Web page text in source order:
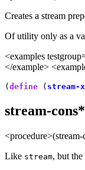
Creates a stream
Of utility only as a
<examples
</example>
( define ( stream-
stream-cons*
Like stream, but